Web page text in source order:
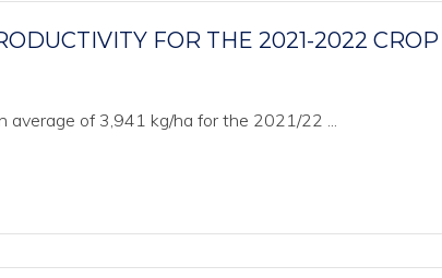
FOR THE 2021-2022 CROP
average of 3,941 kg/ha for the 2021/22 ...